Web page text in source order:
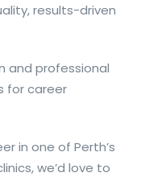
results-driven
and professional
for career
in one of Perth’s
we’d love to